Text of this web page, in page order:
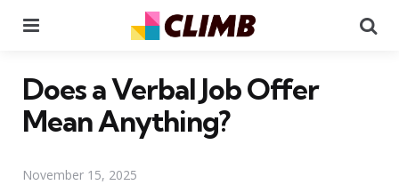
Does a Verbal Job Offer
Mean Anything?
November 15, 2025